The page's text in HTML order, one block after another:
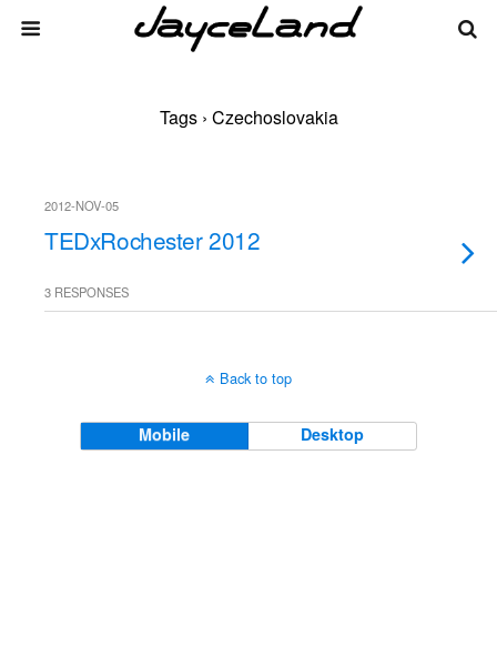
Tags › Czechoslovakia
2012-NOV-05
TEDxRochester 2012
3 RESPONSES
Back to top
Mobile Desktop